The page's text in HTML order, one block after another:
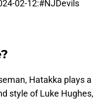
02-12:#NJDevils
Hatakka plays a
style of Luke Hughes,